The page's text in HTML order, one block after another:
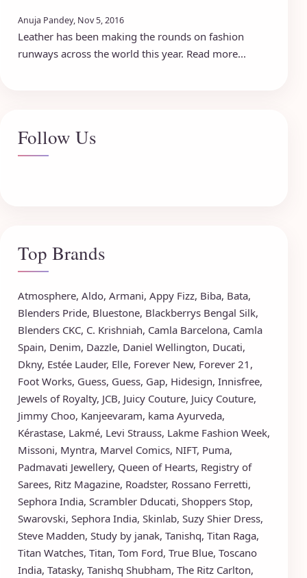
Anuja Pandey, Nov 5, 2016
Leather has been making the rounds on fashion
runways across the world this year. Read more...
Follow Us
Top Brands
Atmosphere, Aldo, Armani, Appy Fizz, Biba, Bata,
Blenders Pride, Bluestone, Blackberrys Bengal Silk,
Blenders CKC, C. Krishniah, Camla Barcelona, Camla
Spain, Denim, Dazzle, Daniel Wellington, Ducati,
Dkny, Estée Lauder, Elle, Forever New, Forever 21 ,
Foot Works, Guess, Guess, Gap, Hidesign, Innisfree,
Jewels of Royalty, JCB, Juicy Couture, Juicy Couture,
Jimmy Choo, Kanjeevaram, kama Ayurveda,
Kérastase, Lakmé, Levi Strauss, Lakme Fashion Week,
Missoni, Myntra, Marvel Comics, NIFT, Puma,
Padmavati Jewellery, Queen of Hearts, Registry of
Sarees, Ritz Magazine, Roadster, Rossano Ferretti,
Sephora India, Scrambler Dducati, Shoppers Stop,
Swarovski, Sephora India, Skinlab, Suzy Shier Dress,
Steve Madden, Study by janak, Tanishq, Titan Raga,
Titan Watches, Titan, Tom Ford, True Blue, Toscano
India, Tatasky, Tanishq Shubham, The Ritz Carlton,